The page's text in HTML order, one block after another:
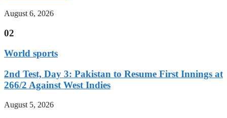
August 6, 2026
02
World sports
2nd Test, Day 3: Pakistan to Resume First Innings at
266/2 Against West Indies
August 5, 2026